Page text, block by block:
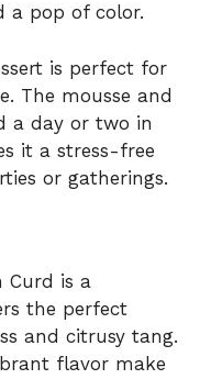
a pop of color.
is perfect for
The mousse and
a day or two in
it a stress-free
or gatherings.
Curd is a
the perfect
and citrusy tang.
flavor make